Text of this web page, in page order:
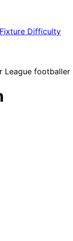
Fixture Difficulty